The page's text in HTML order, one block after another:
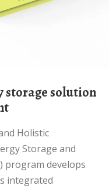
Storage and
program develops
integrated